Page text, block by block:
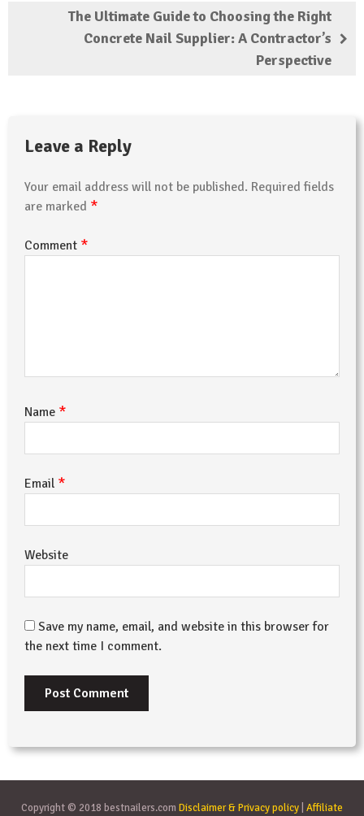
The Ultimate Guide to Choosing the Right
Concrete Nail Supplier: A Contractor’s
Perspective
Leave a Reply
Your email address will not be published. Required fields
are marked *
Comment *
Name *
Email *
Website
Save my name, email, and website in this browser for
the next time I comment.
Copyright © 2018 bestnailers.com Disclaimer & Privacy policy Affiliate